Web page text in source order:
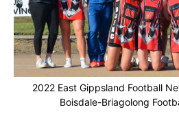
2022 East Gippsland Football
Boisdale-Briagolong